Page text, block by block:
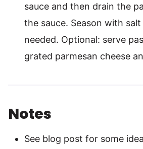
sauce and then drain the
the sauce. Season with
needed. Optional: serve
grated parmesan cheese
Notes
See blog post for some